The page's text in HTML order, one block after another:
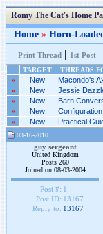
Romy The Cat's Home
Home » Horn-
Print Thread | 1st Post |
TARGET THREADS
»
New Macondo's
» New Jessie
» New Barn
» New
» New Practical
03-16-2010
guy sergeant
United Kingdom
Posts 260
Joined on 08-03-2004
Post #: 1
Post ID: 13167
Reply to: 13167